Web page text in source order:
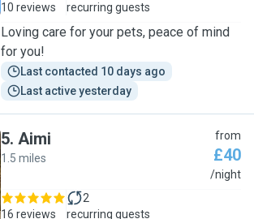
10 reviews
recurring guests
Loving care for your pets, peace of mind
for you!
Last contacted 10 days ago
Last active yesterday
5. Aimi
1.5 miles
from
£40
/night
16 reviews
2
recurring guests